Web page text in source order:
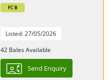
FC B
Listed: 27/05/2026
42 Bales Available
Send Enquiry